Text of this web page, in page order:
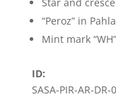
“Peroz” in
Mint mark
ID:
SASA-PIR-AR-DR-